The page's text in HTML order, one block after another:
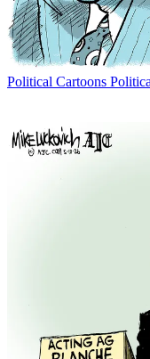
Political Cartoons